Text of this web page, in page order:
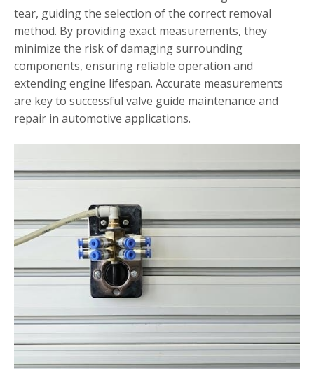
tear, guiding the selection of the correct removal
method. By providing exact measurements, they
minimize the risk of damaging surrounding
components, ensuring reliable operation and
extending engine lifespan. Accurate measurements
are key to successful valve guide maintenance and
repair in automotive applications.